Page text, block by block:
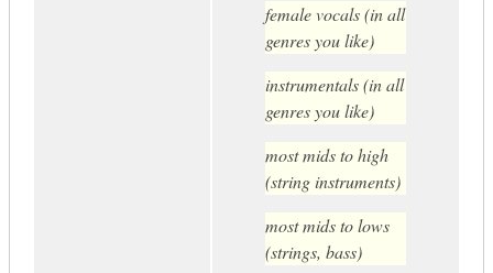
female vocals (in all
genres you like)
instrumentals (in all
genres you like)
most mids to high
(string instruments)
most mids to lows
(strings, bass)